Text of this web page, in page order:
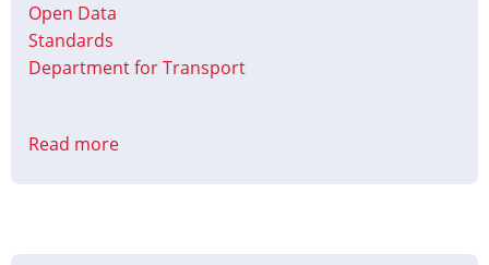
Open Data
Standards
Department for Transport
Read more